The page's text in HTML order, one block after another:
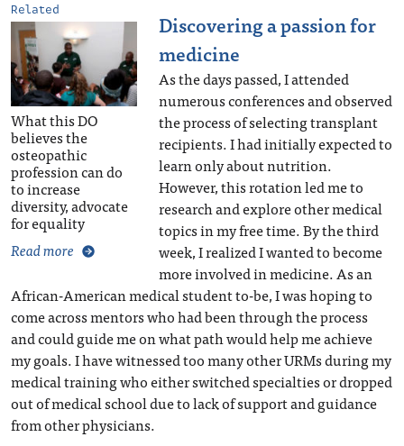
Related
What this DO
believes the
osteopathic
profession can do
to increase
diversity, advocate
for equality
Read more
Discovering a passion for
medicine
As the days passed, I attended
numerous conferences and observed
the process of selecting transplant
recipients. I had initially expected to
learn only about nutrition.
However, this rotation led me to
research and explore other medical
topics in my free time. By the third
week, I realized I wanted to become
more involved in medicine. As an
African-American medical student to-be, I was hoping to
come across mentors who had been through the process
and could guide me on what path would help me achieve
my goals. I have witnessed too many other URMs during my
medical training who either switched specialties or dropped
out of medical school due to lack of support and guidance
from other physicians.